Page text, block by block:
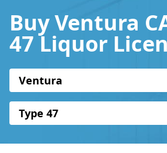
Buy Ventura
47 Liquor
Ventura
Type 47